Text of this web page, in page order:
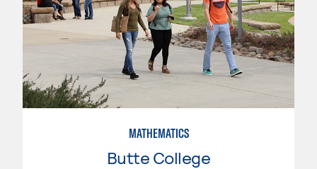
MATHEMATICS
Butte College